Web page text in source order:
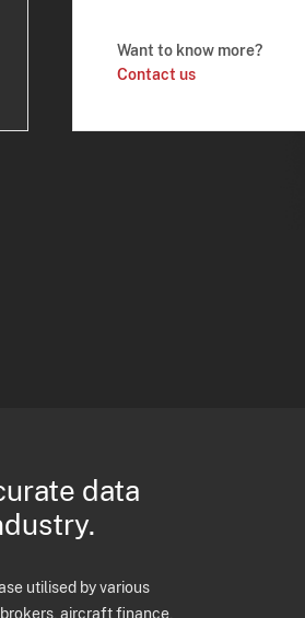
Want to know more?
Contact us
data
utilised by various
aircraft finance,